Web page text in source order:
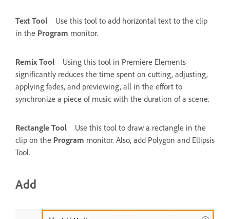
Text Tool
Use this tool to add horizontal text to the clip
in the Program monitor.
Remix Tool
Using this tool in Premiere Elements
significantly reduces the time spent on cutting, adjusting,
applying fades, and previewing, all in the effort to
synchronize a piece of music with the duration of a scene.
Rectangle Tool
Use this tool to draw a rectangle in the
clip on the Program monitor. Also, add Polygon and Ellipsis
Tool.
Add